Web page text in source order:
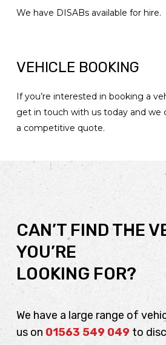
We have DISABs available for hire.
VEHICLE BOOKING
If you’re interested in booking a
get in touch with us today and we
a competitive quote.
CAN’T FIND THE
YOU’RE
LOOKING FOR?
We have a large range of
us on 01563 549 049 to